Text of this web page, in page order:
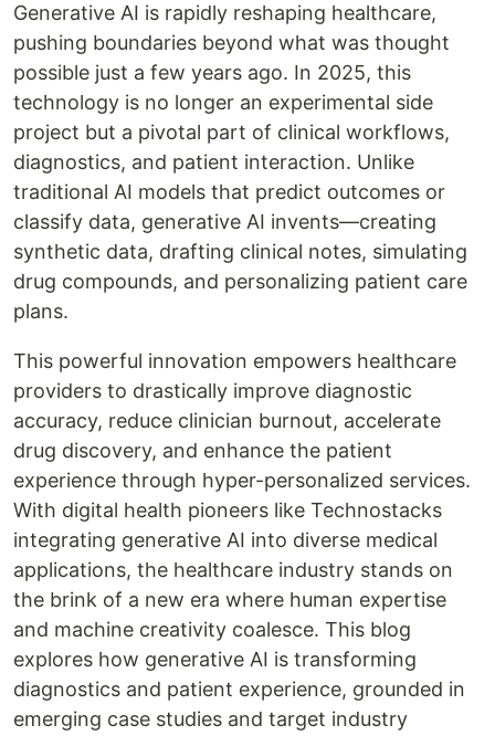
Generative AI is rapidly reshaping healthcare,
pushing boundaries beyond what was thought
possible just a few years ago. In 2025, this
technology is no longer an experimental side
project but a pivotal part of clinical workflows,
diagnostics, and patient interaction. Unlike
traditional AI models that predict outcomes or
classify data, generative AI invents—creating
synthetic data, drafting clinical notes, simulating
drug compounds, and personalizing patient care
plans.
This powerful innovation empowers healthcare
providers to drastically improve diagnostic
accuracy, reduce clinician burnout, accelerate
drug discovery, and enhance the patient
experience through hyper-personalized services.
With digital health pioneers like Technostacks
integrating generative AI into diverse medical
applications, the healthcare industry stands on
the brink of a new era where human expertise
and machine creativity coalesce. This blog
explores how generative AI is transforming
diagnostics and patient experience, grounded in
emerging case studies and target industry